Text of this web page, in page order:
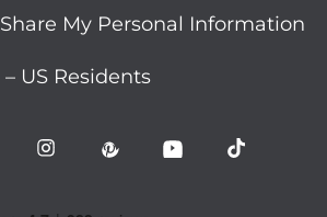
My Personal Information
– US Residents